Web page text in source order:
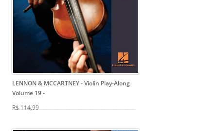
LENNON & MCCARTNEY - Violin Play-Along
Volume 19-
R$ 114,99